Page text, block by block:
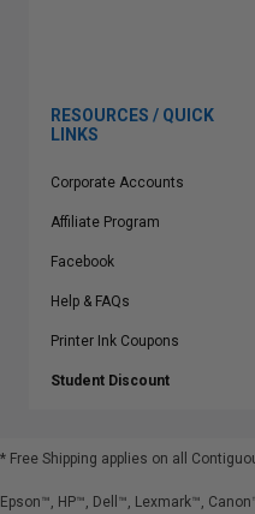
RESOURCES / QUICK
LINKS
Corporate Accounts
Affiliate Program
Facebook
Help & FAQs
Printer Ink Coupons
Student Discount
* Free Shipping applies on all
Epson™, HP™, Dell™, Lexmark™,